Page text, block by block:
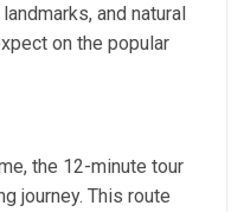
and natural
on the popular
the 12-minute tour
journey. This route